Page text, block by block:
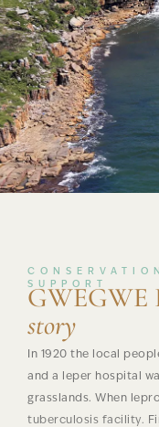
SUPPORT
GWEGWE
story
In 1920 the local
and a leper hospital
grasslands. When
tuberculosis facility.